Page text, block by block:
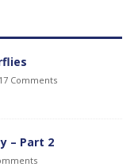
Comments
– Part 2